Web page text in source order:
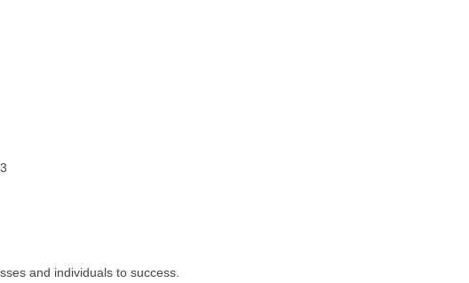
and individuals to success.